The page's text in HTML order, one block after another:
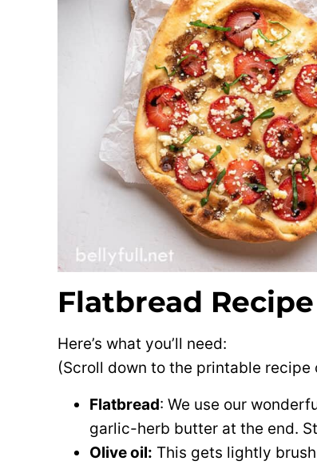
Flatbread
Here’s what you’ll need:
(Scroll down to the printable
Flatbread: We use our
garlic-herb butter at the end.
Olive oil: This gets lightly